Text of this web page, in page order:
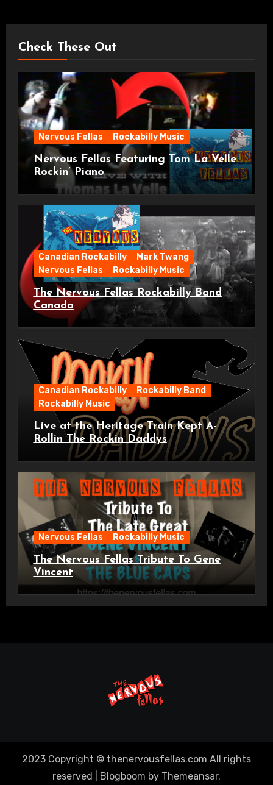
Check These Out
Nervous Fellas Rockabilly Music
Nervous Fellas Featuring Tom La Velle
Rockin’ Piano
Canadian Rockabilly
Mark Twang
Nervous Fellas
Rockabilly Music
The Nervous Fellas Rockabilly Band
Canada
Canadian Rockabilly
Rockabilly Band
Rockabilly Music
Live at the Heritage Train Kept A-
Rollin The Rockin Daddys
Nervous Fellas Rockabilly Music
The Nervous Fellas Tribute To Gene
Vincent
2023 Copyright © thenervousfellas.com All rights
reserved
Blogboom by Themeansar.